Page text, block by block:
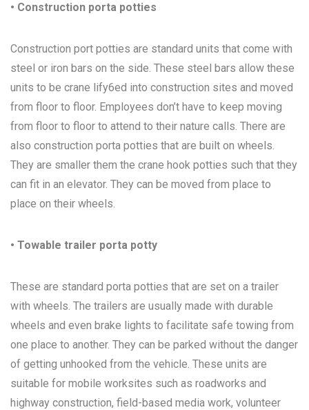
• Construction porta potties
Construction port potties are standard units that come with
steel or iron bars on the side. These steel bars allow these
units to be crane lify6ed into construction sites and moved
from floor to floor. Employees don’t have to keep moving
from floor to floor to attend to their nature calls. There are
also construction porta potties that are built on wheels.
They are smaller them the crane hook potties such that they
can fit in an elevator. They can be moved from place to
place on their wheels.
• Towable trailer porta potty
These are standard porta potties that are set on a trailer
with wheels. The trailers are usually made with durable
wheels and even brake lights to facilitate safe towing from
one place to another. They can be parked without the danger
of getting unhooked from the vehicle. These units are
suitable for mobile worksites such as roadworks and
highway construction, field-based media work, volunteer